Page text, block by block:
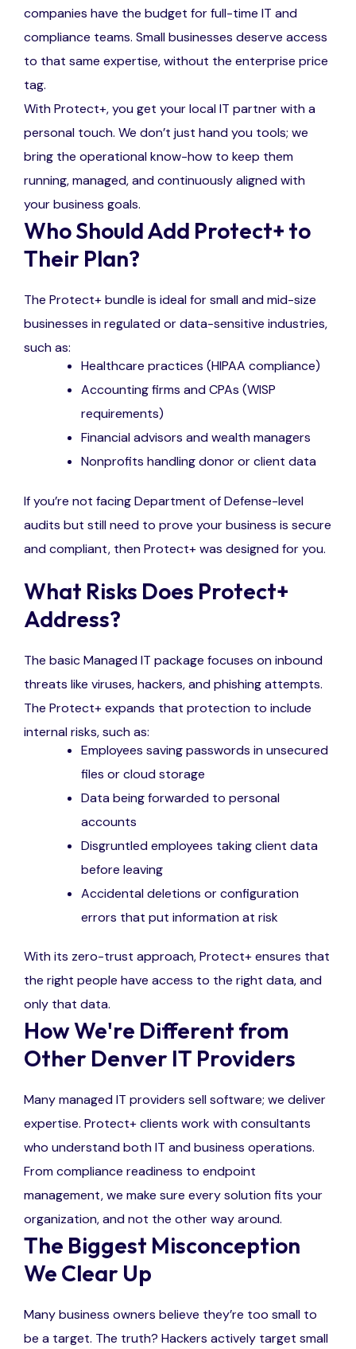
companies have the budget for full-time IT and
compliance teams. Small businesses deserve access
to that same expertise, without the enterprise price
tag.
With Protect+, you get your local IT partner with a
personal touch. We don’t just hand you tools; we
bring the operational know-how to keep them
running, managed, and continuously aligned with
your business goals.
Who Should Add Protect+ to
Their Plan?
The Protect+ bundle is ideal for small and mid-size
businesses in regulated or data-sensitive industries,
such as:
Healthcare practices (HIPAA compliance)
Accounting firms and CPAs (WISP
requirements)
Financial advisors and wealth managers
Nonprofits handling donor or client data
Ifyou’re not facing Department of Defense-level
audits but still need to prove your business is secure
and compliant, thenProtect+ was designed for you.
What Risks Does Protect+
Address?
The basic Managed IT package focuses on inbound
threats like viruses, hackers, and phishing attempts.
The Protect+ expands that protection to include
internal risks, such as:
Employees saving passwords in unsecured
files or cloud storage
Data being forwarded to personal
accounts
Disgruntled employees taking client data
before leaving
Accidental deletions or configuration
errors that put information at risk
With its zero-trust approach, Protect+ ensures that
the right people have access to the right data, and
only that data.
How We're Different from
Other Denver IT Providers
Many managed IT providers sell software; we deliver
expertise. Protect+ clients work with consultants
who understand both IT and business operations.
From compliance readiness to endpoint
management, we make sure every solution fits your
organization, and not the other way around.
The Biggest Misconception
We Clear Up
Many business owners believe they’re too small to
be a target. The truth? Hackers actively target small